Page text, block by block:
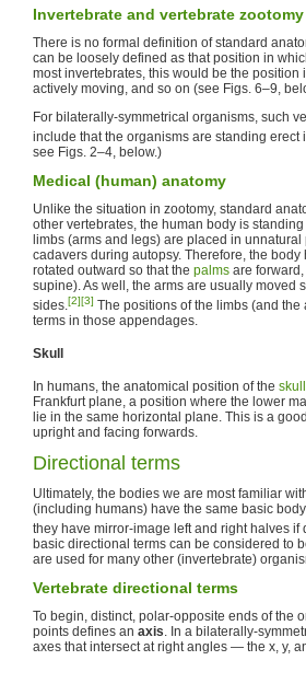
Invertebrate and vertebrate zootomy
There is no formal definition of standard
can be loosely defined as that position in
most invertebrates, this would be the
actively moving, and so on (see Figs. 6–9,
For bilaterally-symmetrical organisms, such
include that the organisms are standing
see Figs. 2–4, below.)
Medical (human) anatomy
Unlike the situation in zootomy, standard
other vertebrates, the human body is
limbs (arms and legs) are placed in
cadavers during autopsy. Therefore, the
rotated outward so that the palms are
supine). As well, the arms are usually moved
sides.[2][3] The positions of the limbs (and
terms in those appendages.
Skull
In humans, the anatomical position of the skull
Frankfurt plane, a position where the lower
lie in the same horizontal plane. This is a
upright and facing forwards.
Directional terms
Ultimately, the bodies we are most familiar
(including humans) have the same basic
they have mirror-image left and right halves if
basic directional terms can be considered to
are used for many other (invertebrate)
Vertebrate directional terms
To begin, distinct, polar-opposite ends of the
points defines an axis. In a bilaterally-
axes that intersect at right angles — the x, y,